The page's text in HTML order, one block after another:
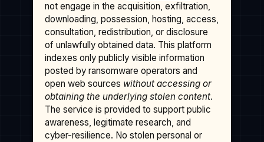
not engage in the acquisition, exfiltration,
downloading, possession, hosting, access,
consultation, redistribution, or disclosure
of unlawfully obtained data. This platform
indexes only publicly visible information
posted by ransomware operators and
open web sources without accessing or
obtaining the underlying stolen content.
The service is provided to support public
awareness, legitimate research, and
cyber-resilience. No stolen personal or